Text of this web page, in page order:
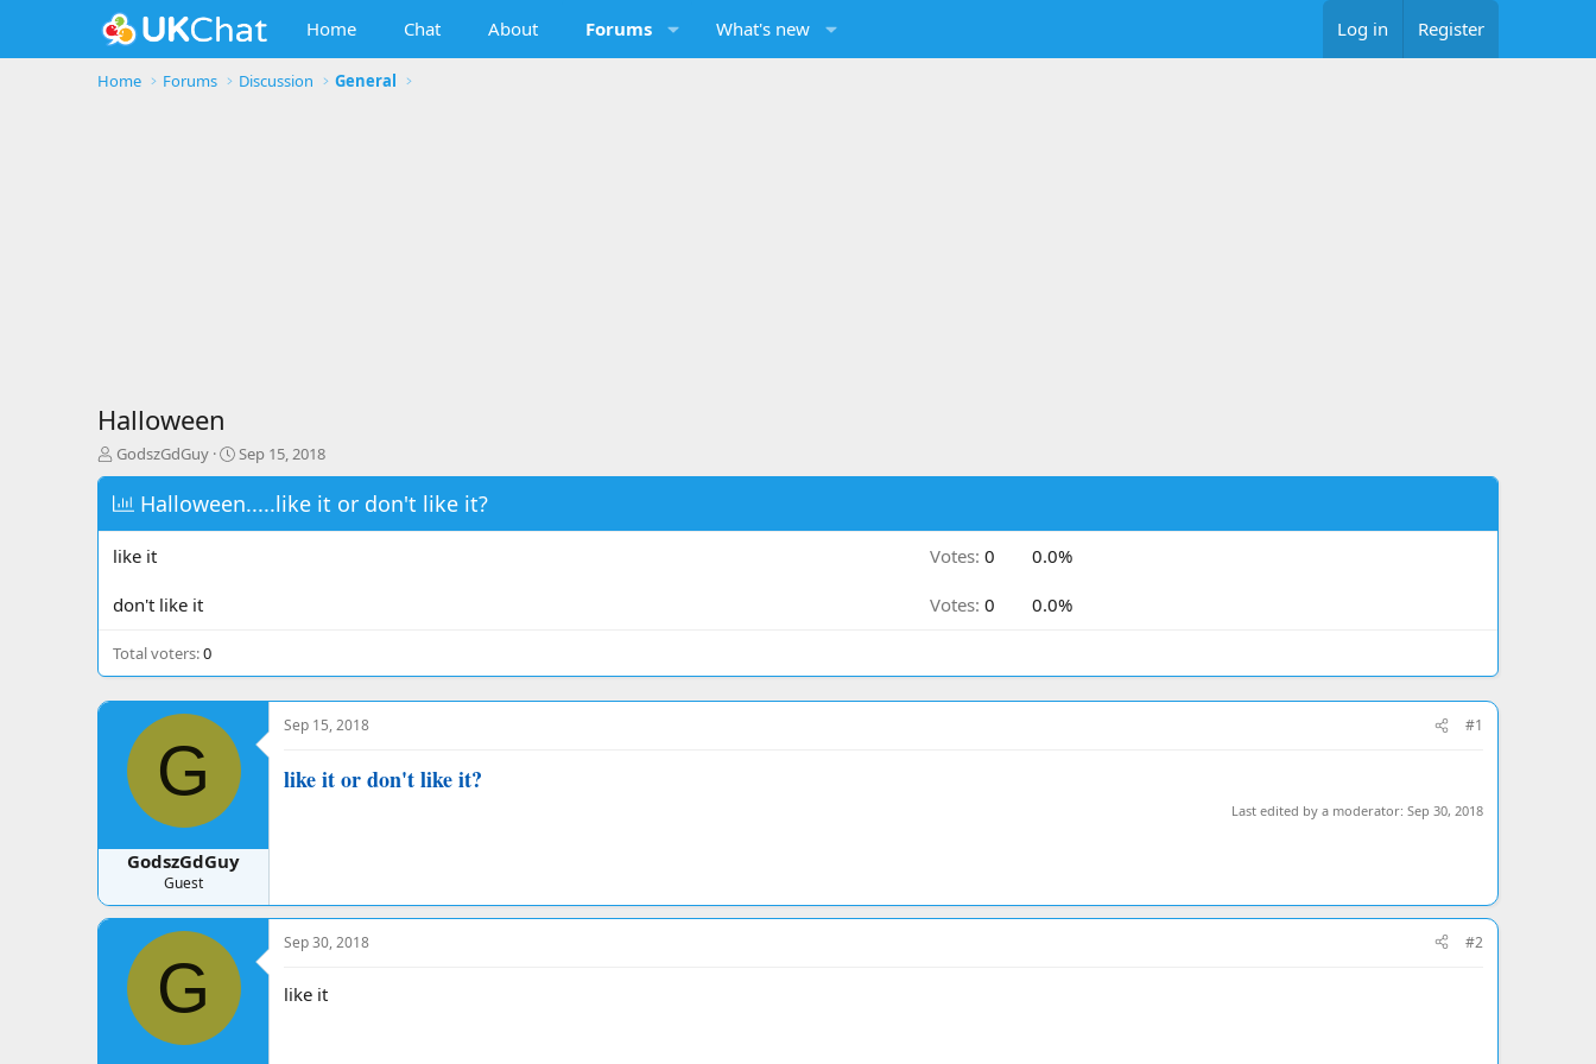
Home Chat About Forums What's new Log in Register
Home Forums Discussion General
Halloween
T
h
e
a
d
t
r
t
GodszGdGuy
S
t
a
r
t
Sep 15, 2018
Halloween.....like it or don't like it?
like it Votes: 0 0.0%
don't like it Votes: 0 0.0%
Total voters 0
G
GodszGdGuy
Guest
Sep 15, 2018 #1
like it or don't like it?
Last edited by a moderator: Sep 30, 2018
G
Sep 30, 2018 #2
like it